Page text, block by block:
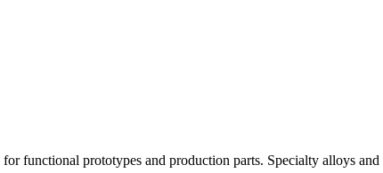
for functional prototypes and production parts. Specialty alloys and